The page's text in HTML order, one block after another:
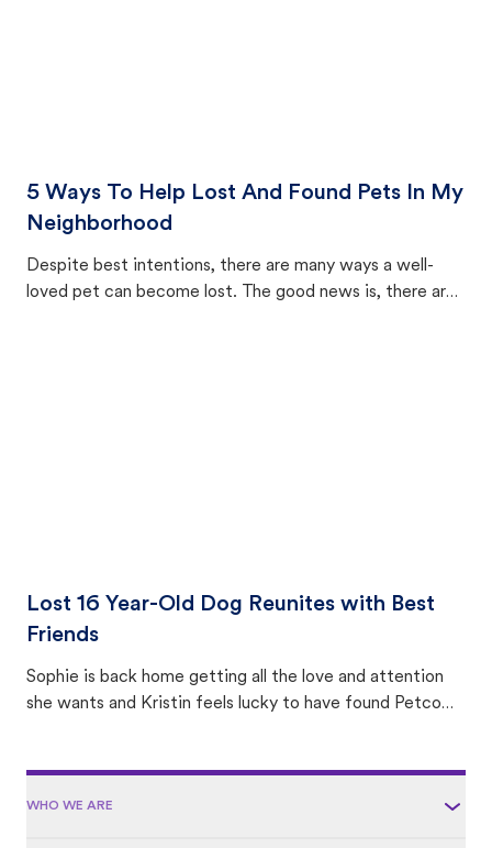
5 Ways To Help Lost And Found Pets In My
Neighborhood
Despite best intentions, there are many ways a well-
loved pet can become lost. The good news is, there are
Lost 16 Year-Old Dog Reunites with Best
Friends
Sophie is back home getting all the love and attention
she wants and Kristin feels lucky to have found Petco
WHO WE ARE